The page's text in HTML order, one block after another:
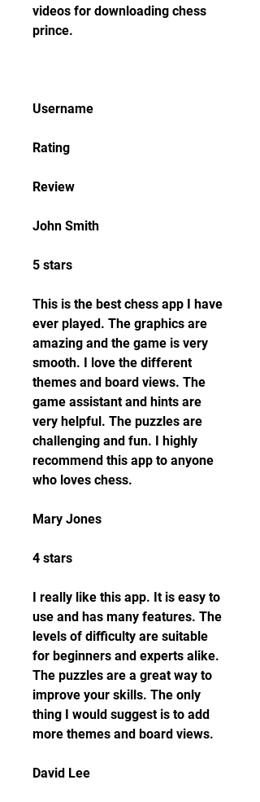
videos for downloading chess
prince.
Username
Rating
Review
John Smith
5 stars
This is the best chess app I have
ever played. The graphics are
amazing and the game is very
smooth. I love the different
themes and board views. The
game assistant and hints are
very helpful. The puzzles are
challenging and fun. I highly
recommend this app to anyone
who loves chess.
Mary Jones
4 stars
I really like this app. It is easy to
use and has many features. The
levels of difficulty are suitable
for beginners and experts alike.
The puzzles are a great way to
improve your skills. The only
thing I would suggest is to add
more themes and board views.
David Lee